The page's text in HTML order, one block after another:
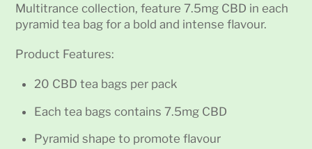
Multitrance collection, feature 7.5mg CBD in each
pyramid tea bag for a bold and intense flavour.
Product Features:
20 CBD tea bags per pack
Each tea bags contains 7.5mg CBD
Pyramid shape to promote flavour